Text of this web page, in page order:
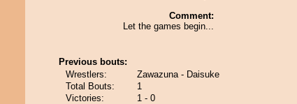
Comment:
Let the games begin...
Previous bouts:
Wrestlers:
Zawazuna - Daisuke
Total Bouts:
1
Victories:
1 - 0